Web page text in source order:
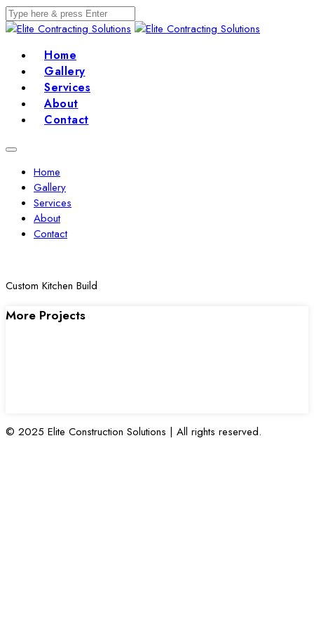
Home
Gallery
Services
About
Contact
Home
Gallery
Services
About
Contact
Custom Kitchen Build
More Projects
© 2025 Elite Construction Solutions | All rights reserved.